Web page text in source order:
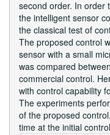
second order. In order
the intelligent sensor
the classical test of
The proposed control
sensor with a small
was compared
commercial control.
with control capability
The experiments
of the proposed
time at the initial